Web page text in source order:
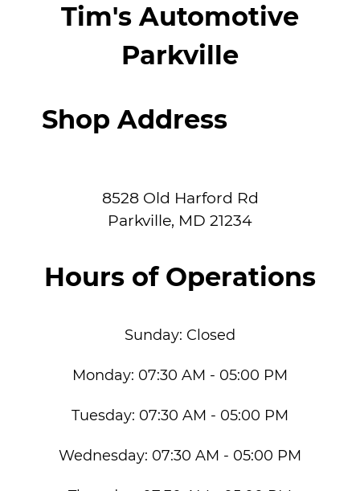
Tim's Automotive
Parkville
Shop Address
8528 Old Harford Rd
Parkville, MD 21234
Hours of Operations
Sunday: Closed
Monday: 07:30 AM - 05:00 PM
Tuesday: 07:30 AM - 05:00 PM
Wednesday: 07:30 AM - 05:00 PM